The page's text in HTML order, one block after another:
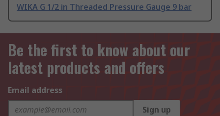
WIKA G 1/2 in Threaded Pressure Gauge 9 bar
Be the first to know about our
latest products and offers
Email address
Sign up